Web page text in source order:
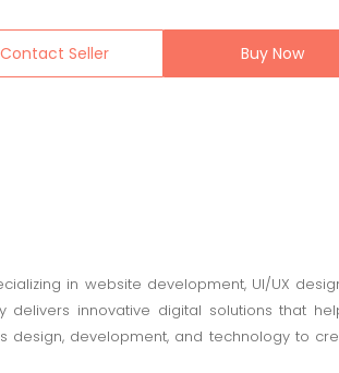
Contact Seller Buy Now
in website development, UI/UX
delivers innovative digital solutions that
design, development, and technology to